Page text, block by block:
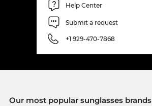
Help Center
Submit a request
+1 929-470-7868
Our most popular sunglasses brands